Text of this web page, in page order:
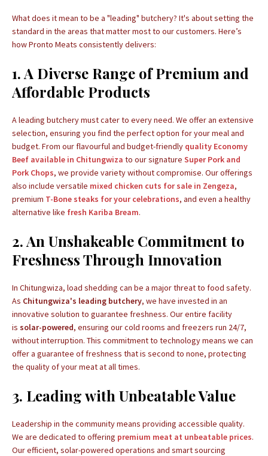
What does it mean to be a "leading" butchery? It's about setting the
standard in the areas that matter most to our customers. Here’s
how Pronto Meats consistently delivers:
1. A Diverse Range of Premium and
Affordable Products
A leading butchery must cater to every need. We offer an extensive
selection, ensuring you find the perfect option for your meal and
budget. From our flavourful and budget-friendly quality Economy
Beef available in Chitungwiza to our signature Super Pork and
Pork Chops, we provide variety without compromise. Our offerings
also include versatile mixed chicken cuts for sale in Zengeza,
premium T-Bone steaks for your celebrations, and even a healthy
alternative like fresh Kariba Bream.
2. An Unshakeable Commitment to
Freshness Through Innovation
In Chitungwiza, load shedding can be a major threat to food safety.
As Chitungwiza's leading butchery, we have invested in an
innovative solution to guarantee freshness. Our entire facility
is solar-powered, ensuring our cold rooms and freezers run 24/7,
without interruption. This commitment to technology means we can
offer a guarantee of freshness that is second to none, protecting
the quality of your meat at all times.
3. Leading with Unbeatable Value
Leadership in the community means providing accessible quality.
We are dedicated to offering premium meat at unbeatable prices.
Our efficient, solar-powered operations and smart sourcing